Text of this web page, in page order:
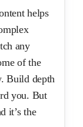
helps
any
of the
Build depth
you. But
it’s the